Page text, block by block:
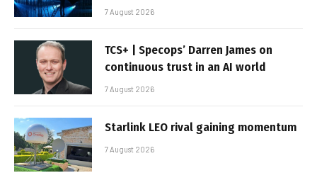
7 August 2026
TCS+ | Specops’ Darren James on
continuous trust in an AI world
7 August 2026
Starlink LEO rival gaining momentum
7 August 2026